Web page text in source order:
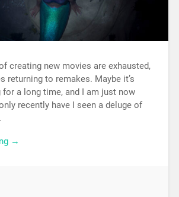
creating new movies are exhausted,
returning to remakes. Maybe it’s
for a long time, and I am just now
recently have I seen a deluge of
→